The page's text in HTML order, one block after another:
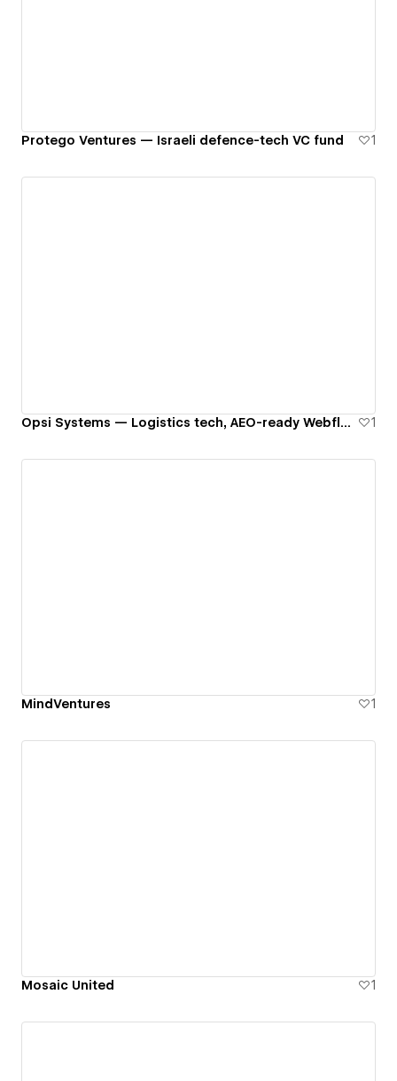
Protego Ventures — Israeli defence-tech VC fund 1
Opsi Systems — Logistics tech, AEO-ready Webflow build 1
MindVentures 1
Mosaic United 1